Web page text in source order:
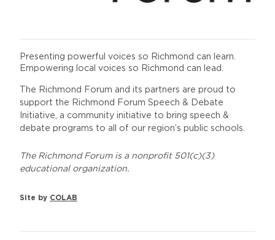
Presenting powerful voices so Richmond can learn.
Empowering local voices so Richmond can lead.
The Richmond Forum and its partners are proud to
support the Richmond Forum Speech & Debate
Initiative, a community initiative to bring speech &
debate programs to all of our region’s public schools.
The Richmond Forum is a nonprofit 501(c)(3)
educational organization.
Site by COLAB